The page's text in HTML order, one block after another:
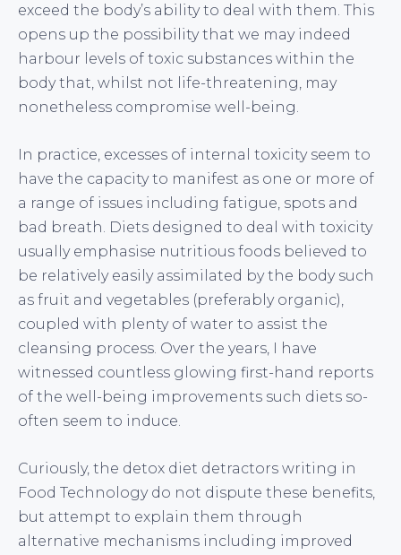
exceed the body’s ability to deal with them. This
opens up the possibility that we may indeed
harbour levels of toxic substances within the
body that, whilst not life-threatening, may
nonetheless compromise well-being.
In practice, excesses of internal toxicity seem to
have the capacity to manifest as one or more of
a range of issues including fatigue, spots and
bad breath. Diets designed to deal with toxicity
usually emphasise nutritious foods believed to
be relatively easily assimilated by the body such
as fruit and vegetables (preferably organic),
coupled with plenty of water to assist the
cleansing process. Over the years, I have
witnessed countless glowing first-hand reports
of the well-being improvements such diets so-
often seem to induce.
Curiously, the detox diet detractors writing in
Food Technology do not dispute these benefits,
but attempt to explain them through
alternative mechanisms including improved